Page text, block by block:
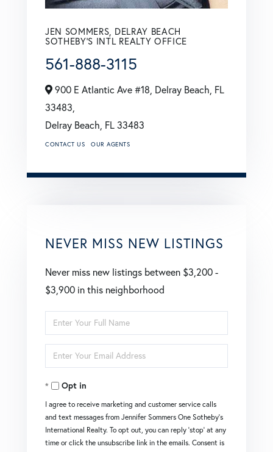
JEN SOMMERS, DELRAY BEACH
SOTHEBY'S INTL REALTY OFFICE
561-888-3115
900 E Atlantic Ave #18, Delray Beach, FL
33483,
Delray Beach, FL 33483
CONTACT US OUR AGENTS
NEVER MISS NEW LISTINGS
Never miss new listings between $3,200 -
$3,900 in this neighborhood
Enter
Full
Name
Enter
Your
EmailOpt in
I agree to receive marketing and customer service calls
and text messages from Jennifer Sommers One Sotheby's
International Realty. To opt out, you can reply 'stop' at any
time or click the unsubscribe link in the emails. Consent is